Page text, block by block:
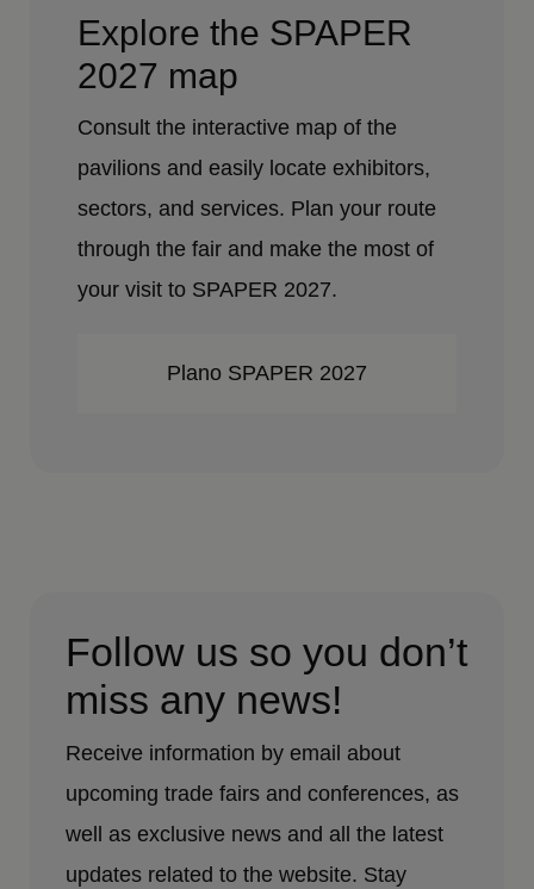
Explore the SPAPER
2027 map
Consult the interactive map of the
pavilions and easily locate exhibitors,
sectors, and services. Plan your route
through the fair and make the most of
your visit to SPAPER 2027.
Plano SPAPER 2027
Follow us so you don’t
miss any news!
Receive information by email about
upcoming trade fairs and conferences, as
well as exclusive news and all the latest
updates related to the website. Stay